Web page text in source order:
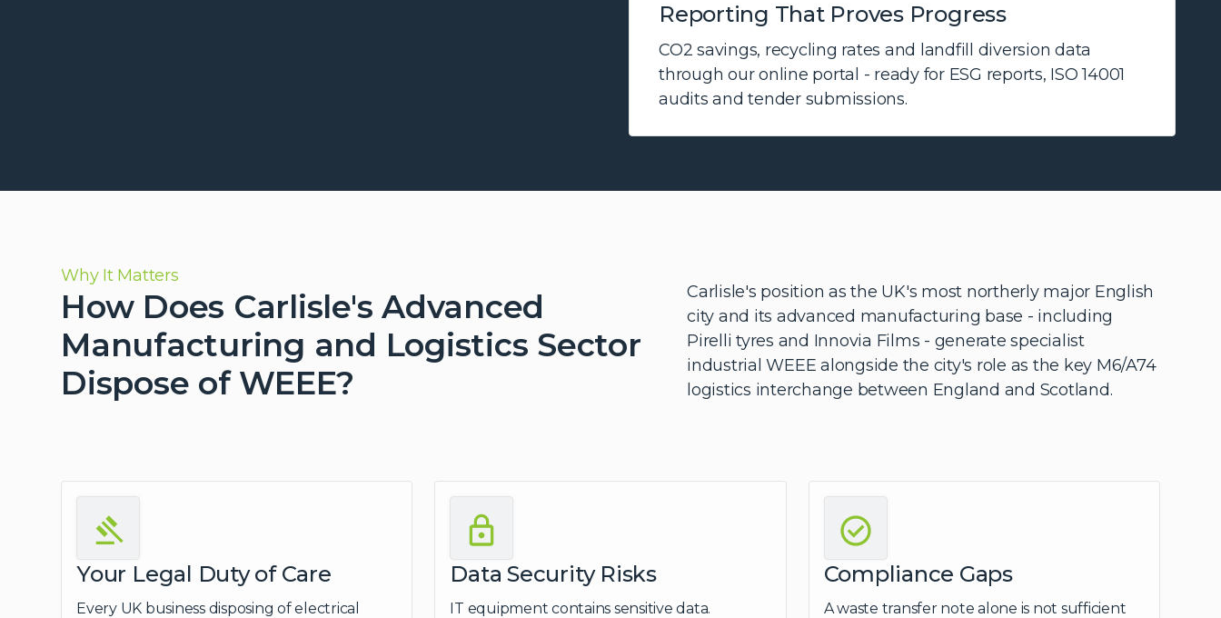
Reporting That Proves Progress
CO2 savings, recycling rates and landfill diversion data
through our online portal - ready for ESG reports, ISO 14001
audits and tender submissions.
Why It Matters
How Does Carlisle's Advanced
Manufacturing and Logistics Sector
Dispose of WEEE?
Carlisle's position as the UK's most northerly major English
city and its advanced manufacturing base - including
Pirelli tyres and Innovia Films - generate specialist
industrial WEEE alongside the city's role as the key M6/A74
logistics interchange between England and Scotland.
Your Legal Duty of Care
Every UK business disposing of electrical
Data Security Risks
IT equipment contains sensitive data.
Compliance Gaps
A waste transfer note alone is not sufficient